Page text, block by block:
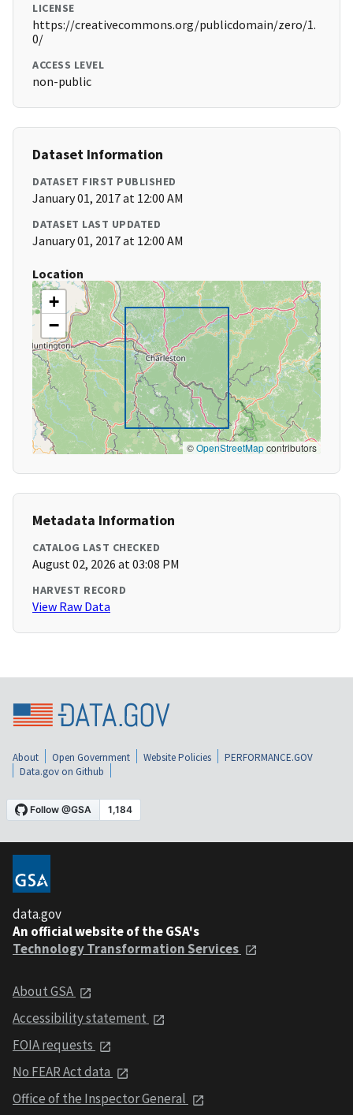
LICENSE
https://creativecommons.org/publicdomain/zero/1.
0/
ACCESS LEVEL
non-public
Dataset Information
DATASET FIRST PUBLISHED
January 01, 2017 at 12:00 AM
DATASET LAST UPDATED
January 01, 2017 at 12:00 AM
Location
+
−
©OpenStreetMapcontributors
Metadata Information
CATALOG LAST CHECKED
August 02, 2026 at 03:08 PM
HARVEST RECORD
View Raw Data
About Open Government Website Policies
PERFORMANCE.GOV
Data.gov on Github
data.gov
An official website of the GSA's
Technology Transformation Services
About GSA
Accessibility statement
FOIA requests
No FEAR Act data
Office of the Inspector General